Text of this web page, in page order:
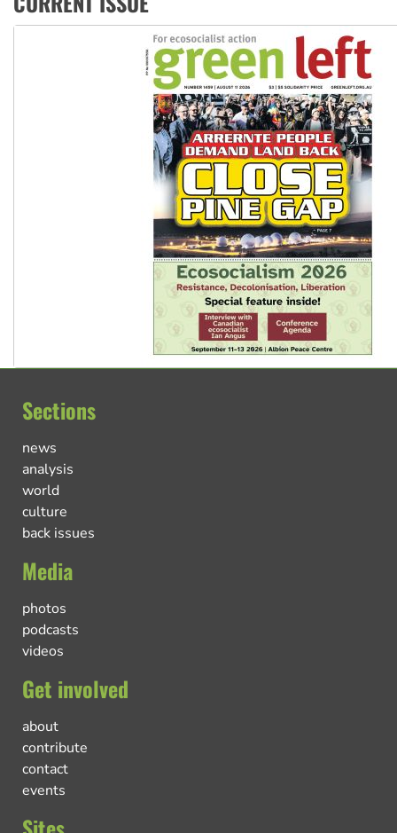
Sections
news
analysis
world
culture
back issues
Media
photos
podcasts
videos
Get involved
about
contribute
contact
events